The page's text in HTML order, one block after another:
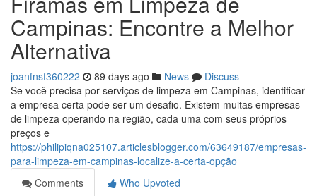
Campinas: Encontre a Melhor
Alternativa
joanfnsf360222 89 days ago News
Discuss
Se você precisa por serviços de limpeza em Campinas, identificar
a empresa certa pode ser um desafio. Existem muitas empresas
de limpeza operando na região, cada uma com seus próprios
preços e
https://philipiqna025107.articlesblogger.com/63649187/empresas-
para-limpeza-em-campinas-localize-a-certa-opção
Comments
Who Upvoted